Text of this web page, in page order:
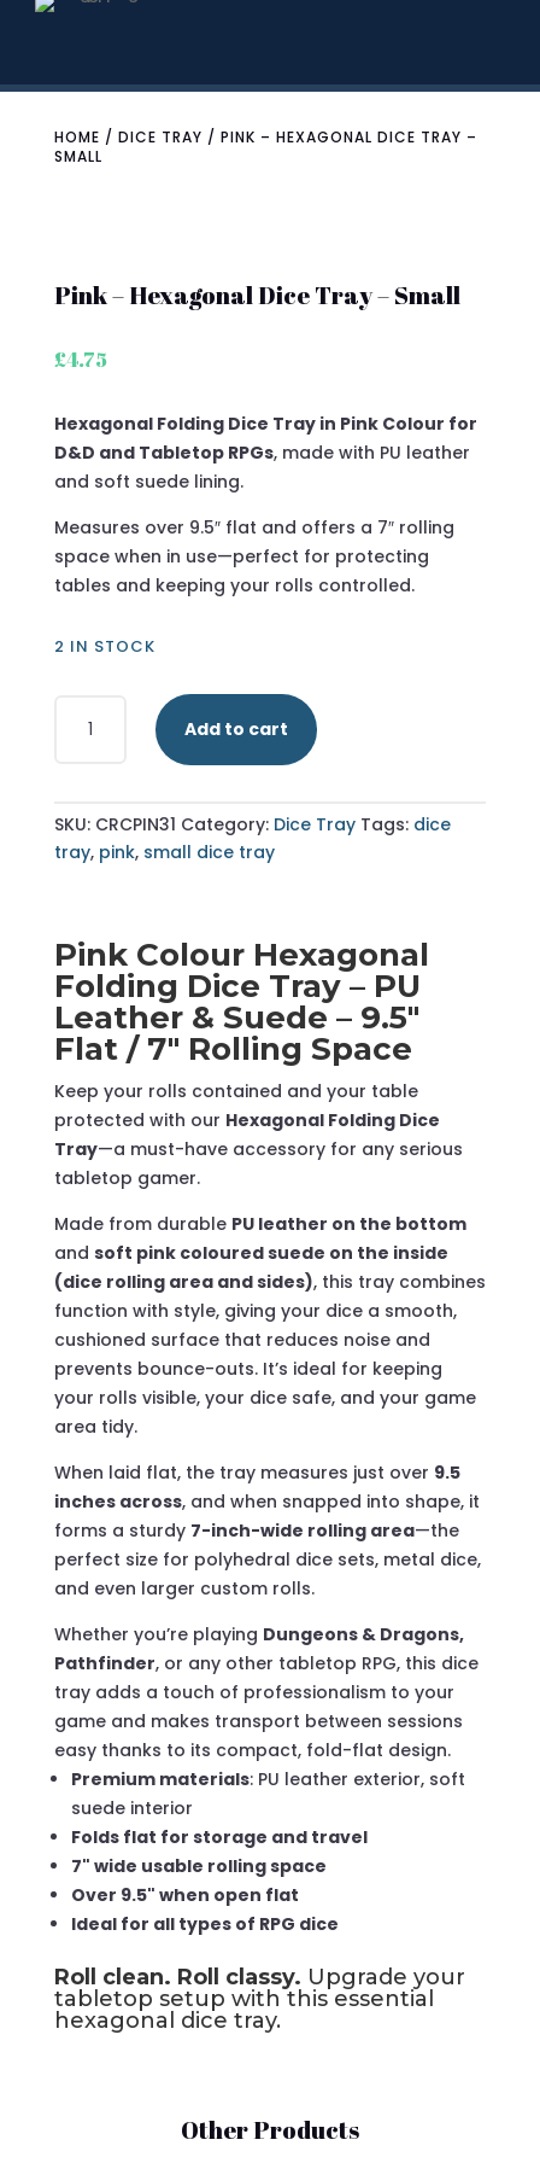
HOME / DICE TRAY / PINK – HEXAGONAL DICE TRAY –
SMALL
Pink – Hexagonal Dice Tray – Small
£4.75
Hexagonal Folding Dice Tray in Pink Colour for
D&D and Tabletop RPGs, made with PU leather
and soft suede lining.
Measures over 9.5″ flat and offers a 7″ rolling
space when in use—perfect for protecting
tables and keeping your rolls controlled.
2 IN STOCK
Tray
-
Add to cart
SKU: CRCPIN31 Category: Dice Tray Tags: dice
tray, pink, small dice tray
Pink Colour Hexagonal
Folding Dice Tray – PU
Leather & Suede – 9.5"
Flat / 7" Rolling Space
Keep your rolls contained and your table
protected with our Hexagonal Folding Dice
Tray—a must-have accessory for any serious
tabletop gamer.
Made from durable PU leather on the bottom
and soft pink coloured suede on the inside
(dice rolling area and sides), this tray combines
function with style, giving your dice a smooth,
cushioned surface that reduces noise and
prevents bounce-outs. It’s ideal for keeping
your rolls visible, your dice safe, and your game
area tidy.
When laid flat, the tray measures just over 9.5
inches across, and when snapped into shape, it
forms a sturdy 7-inch-wide rolling area—the
perfect size for polyhedral dice sets, metal dice,
and even larger custom rolls.
Whether you’re playing Dungeons & Dragons,
Pathfinder, or any other tabletop RPG, this dice
tray adds a touch of professionalism to your
game and makes transport between sessions
easy thanks to its compact, fold-flat design.
Premium materials: PU leather exterior, soft
suede interior
Folds flat for storage and travel
7" wide usable rolling space
Over 9.5" when open flat
Ideal for all types of RPG dice
Roll clean. Roll classy. Upgrade your
tabletop setup with this essential
hexagonal dice tray.
Other Products